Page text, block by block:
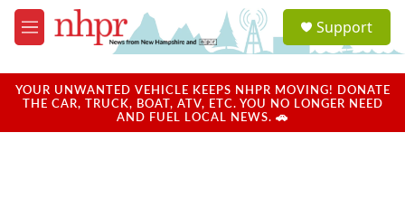
Skip to main content
M
e
u
a
u
Support
YOUR UNWANTED VEHICLE KEEPS NHPR MOVING! DONATE
THE CAR, TRUCK, BOAT, ATV, ETC. YOU NO LONGER NEED
AND FUEL LOCAL NEWS. 🚗